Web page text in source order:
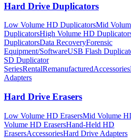
Hard Drive Duplicators
Low Volume HD DuplicatorsMid
DuplicatorsHigh Volume HD
DuplicatorsData RecoveryForensic
Equipment/SoftwareUSB Flash
SD Duplicator
SeriesRentalRemanufacturedAccessories
Adapters
Hard Drive Erasers
Low Volume HD ErasersMid Volume
Volume HD ErasersHand-Held HD
ErasersAccessoriesHard Drive Adapters